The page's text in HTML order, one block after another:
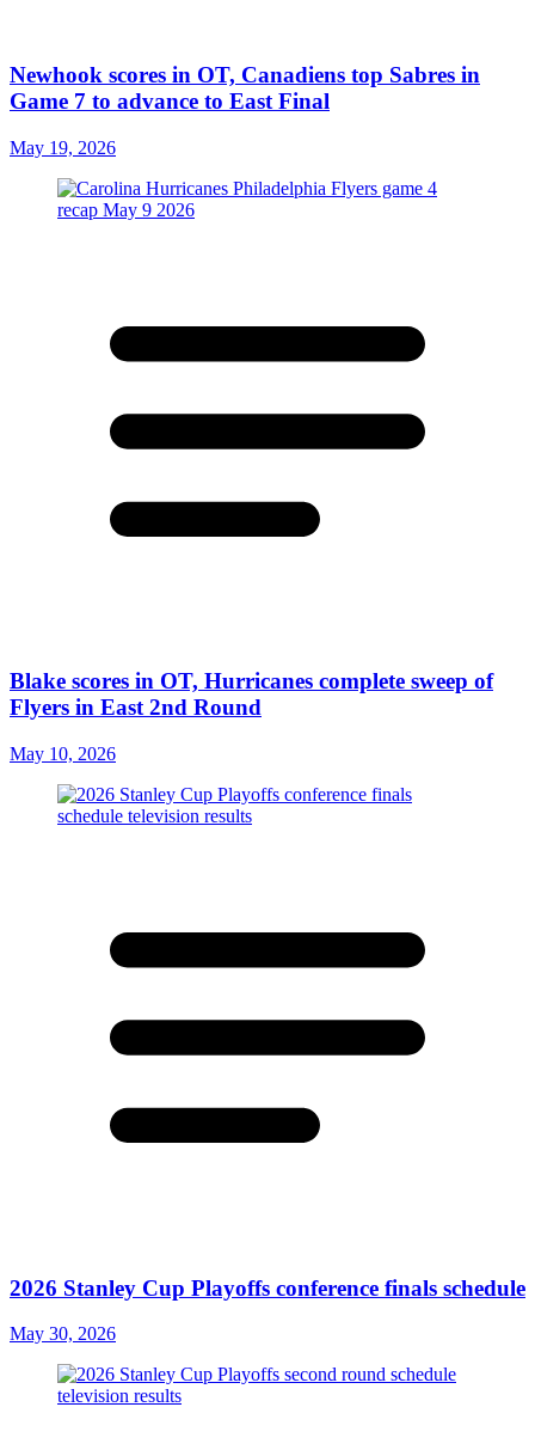
Newhook scores in OT, Canadiens top Sabres in
Game 7 to advance to East Final
May 19, 2026
Blake scores in OT, Hurricanes complete sweep of
Flyers in East 2nd Round
May 10, 2026
2026 Stanley Cup Playoffs conference finals schedule
May 30, 2026